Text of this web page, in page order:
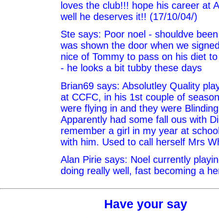
loves the club!!! hope his career at
well he deserves it!! (17/10/04/)
Ste says: Poor noel - shouldve
was shown the door when we
nice of Tommy to pass on his diet
- he looks a bit tubby these days
Brian69 says: Absolutley Quality
at CCFC, in his 1st couple of
were flying in and they were
Apparently had some fall ous with
remember a girl in my year at
with him. Used to call herself Mrs
Alan Pirie says: Noel currently
doing really well, fast becoming a
Have your say